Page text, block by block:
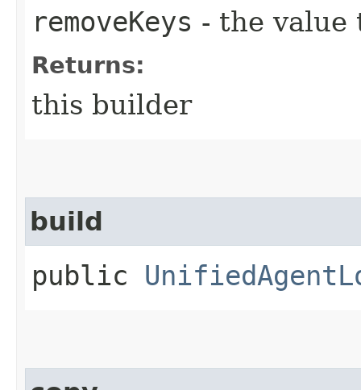
removeKeys - the value
Returns:
this builder
build
public